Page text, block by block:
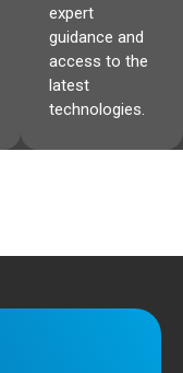
expert
guidance and
access to the
latest
technologies.